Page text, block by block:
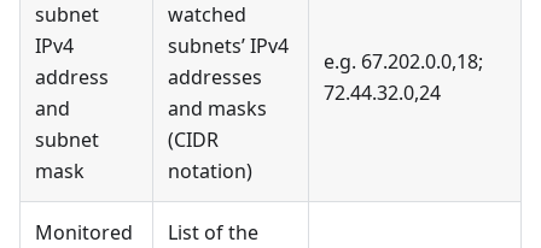
subnet
IPv4
address
and
subnet
mask
watched
subnets’ IPv4
addresses
and masks
(CIDR
notation)
e.g. 67.202.0.0,18;
72.44.32.0,24
Monitored
List of the